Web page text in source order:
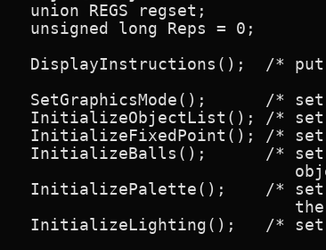
   union REGS regset;
   unsigned long Reps = 0;
DisplayInstructions();  /*
SetGraphicsMode();      /*
InitializeObjectList(); /*
InitializeFixedPoint(); /*
InitializeBalls();      /*
InitializePalette();    /*
InitializeLighting();   /*